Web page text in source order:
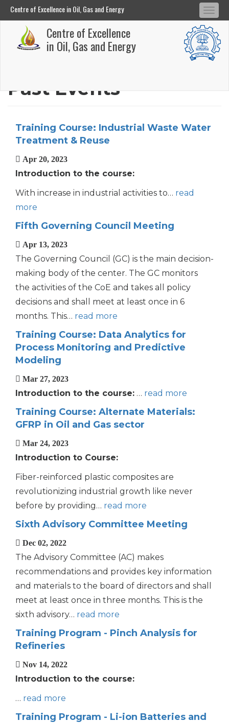
Centre of Excellence in Oil, Gas and Energy
Centre of Excellence
in Oil, Gas and Energy
Past Events
Training Course: Industrial Waste Water
Treatment & Reuse
Apr 20, 2023
Introduction to the course:
With increase in industrial activities to… read
more
Fifth Governing Council Meeting
Apr 13, 2023
The Governing Council (GC) is the main decision-
making body of the center. The GC monitors
the activities of the CoE and takes all policy
decisions and shall meet at least once in 6
months. This… read more
Training Course: Data Analytics for
Process Monitoring and Predictive
Modeling
Mar 27, 2023
Introduction to the course: … read more
Training Course: Alternate Materials:
GFRP in Oil and Gas sector
Mar 24, 2023
Introduction to Course:
Fiber-reinforced plastic composites are
revolutionizing industrial growth like never
before by providing… read more
Sixth Advisory Committee Meeting
Dec 02, 2022
The Advisory Committee (AC) makes
recommendations and provides key information
and materials to the board of directors and shall
meet at least once in three months. This is the
sixth advisory… read more
Training Program - Pinch Analysis for
Refineries
Nov 14, 2022
Introduction to the course:
… read more
Training Program - Li-ion Batteries and